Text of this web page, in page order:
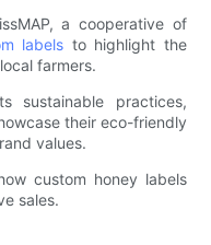
a cooperative of
labels to highlight the
farmers.
sustainable practices,
their eco-friendly
values.
custom honey labels
sales.